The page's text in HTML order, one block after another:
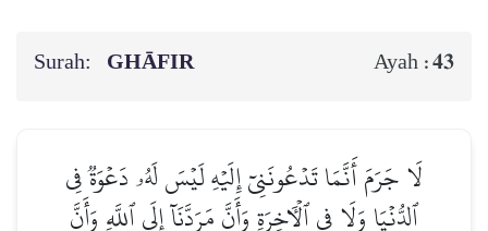
Surah: GHĀFIR Ayah :43
لَا جَرَمَ أَنَّمَا تَدۡعُونَنِيٓ إِلَيۡهِ لَيۡسَ لَهُۥ دَعۡوَةٞ فِي
ٱلدُّنۡيَا وَلَا فِي ٱلۡأٓخِرَةِ وَأَنَّ مَرَدَّنَآ إِلَى ٱللَّهِ وَأَنَّ